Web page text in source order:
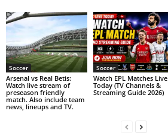
Soccer
Arsenal vs Real Betis:
Watch live stream of
preseason friendly
match. Also include team
news, lineups and TV.
Soccer
Watch EPL Matches Live
Today (TV Channels &
Streaming Guide 2026)